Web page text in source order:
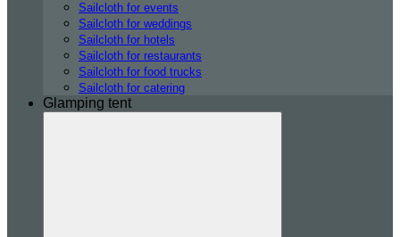
Sailcloth for events
Sailcloth for weddings
Sailcloth for hotels
Sailcloth for restaurants
Sailcloth for food trucks
Sailcloth for catering
Glamping tent